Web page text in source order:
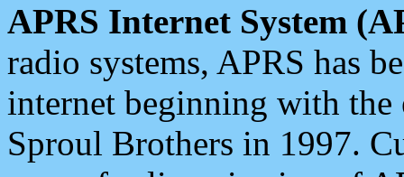
APRS Internet System
radio systems, APRS has
internet beginning with the
Sproul Brothers in 1997.